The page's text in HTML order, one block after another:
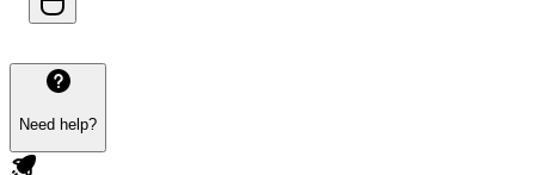
Need help?